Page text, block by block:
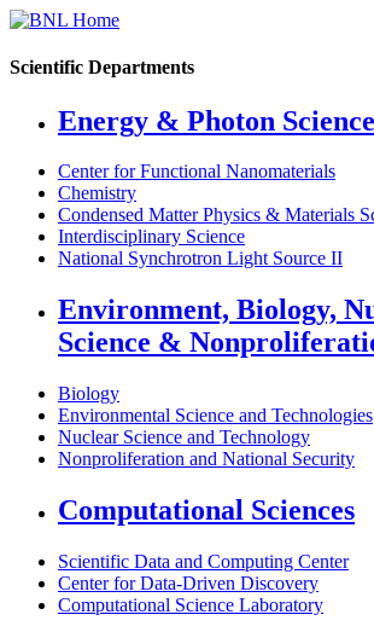
Scientific Departments
Energy & Photon
Center for Functional Nanomaterials
Chemistry
Condensed Matter Physics & Materials
Interdisciplinary Science
National Synchrotron Light Source II
Environment, Biology,
Science &
Biology
Environmental Science and Technologies
Nuclear Science and Technology
Nonproliferation and National Security
Computational Sciences
Scientific Data and Computing Center
Center for Data-Driven Discovery
Computational Science Laboratory